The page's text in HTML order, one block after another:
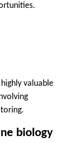
valuable
biology